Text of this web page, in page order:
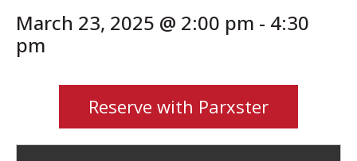
March 23, 2025 @ 2:00 pm - 4:30
pm
Reserve with Parxster